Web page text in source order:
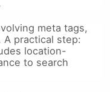
meta tags,
A practical step:
location-
to search